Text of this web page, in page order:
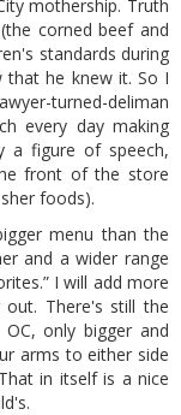
mothership. Truth
corned beef and
standards during
that he knew it. So I
turned-deliman
every day making
a figure of speech,
front of the store
foods).
menu than the
and a wider range
I will add more
There's still the
only bigger and
arms to either side
in itself is a nice